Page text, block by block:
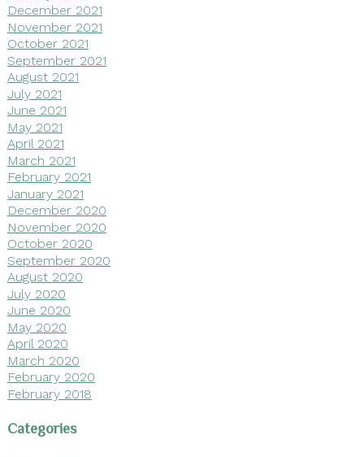
December 2021
November 2021
October 2021
September 2021
August 2021
July 2021
June 2021
May 2021
April 2021
March 2021
February 2021
January 2021
December 2020
November 2020
October 2020
September 2020
August 2020
July 2020
June 2020
May 2020
April 2020
March 2020
February 2020
February 2018
Categories